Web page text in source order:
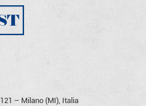
– Milano (MI), Italia